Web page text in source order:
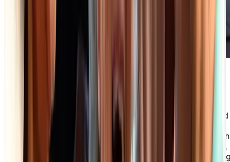
Friendly Staff & Optional Care
Services
Our professional and friendly staff are committed
to providing exceptional service and support to
our residents and their families. Whether you wish
to benefit from one or more of our care services,
or simply want a chat with our receptionist,